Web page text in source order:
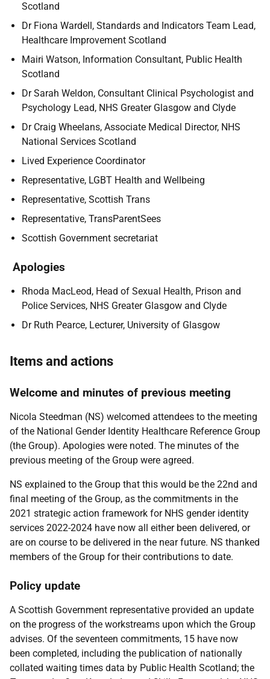
Scotland
Dr Fiona Wardell, Standards and Indicators Team Lead,
Healthcare Improvement Scotland
Mairi Watson, Information Consultant, Public Health
Scotland
Dr Sarah Weldon, Consultant Clinical Psychologist and
Psychology Lead, NHS Greater Glasgow and Clyde
Dr Craig Wheelans, Associate Medical Director, NHS
National Services Scotland
Lived Experience Coordinator
Representative, LGBT Health and Wellbeing
Representative, Scottish Trans
Representative, TransParentSees
Scottish Government secretariat
Apologies
Rhoda MacLeod, Head of Sexual Health, Prison and
Police Services, NHS Greater Glasgow and Clyde
Dr Ruth Pearce, Lecturer, University of Glasgow
Items and actions
Welcome and minutes of previous meeting
Nicola Steedman (NS) welcomed attendees to the meeting
of the National Gender Identity Healthcare Reference Group
(the Group). Apologies were noted. The minutes of the
previous meeting of the Group were agreed.
NS explained to the Group that this would be the 22nd and
final meeting of the Group, as the commitments in the
2021 strategic action framework for NHS gender identity
services 2022-2024 have now all either been delivered, or
are on course to be delivered in the near future. NS thanked
members of the Group for their contributions to date.
Policy update
A Scottish Government representative provided an update
on the progress of the workstreams upon which the Group
advises. Of the seventeen commitments, 15 have now
been completed, including the publication of nationally
collated waiting times data by Public Health Scotland; the